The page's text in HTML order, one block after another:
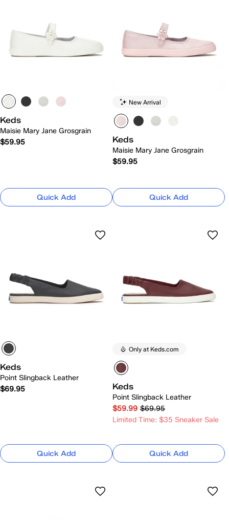
Keds
Maisie Mary Jane Grosgrain
$59.95
Quick Add
New Arrival
Keds
Maisie Mary Jane Grosgrain
$59.95
Quick Add
Keds
Point Slingback Leather
$69.95
Quick Add
Only at Keds.com
Keds
Point Slingback Leather
$59.99 $69.95
Limited Time: $35 Sneaker Sale
Quick Add